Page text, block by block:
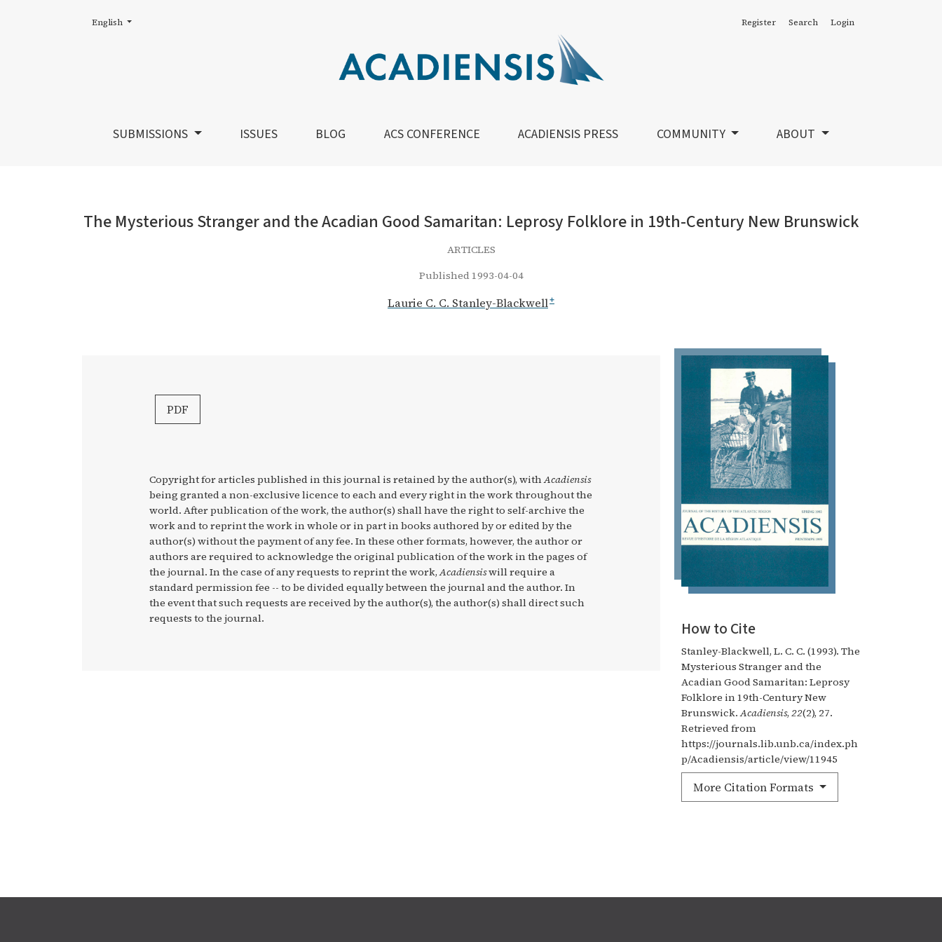
The Mysterious Stranger and the Acadian Good Samaritan: Leprosy Folklore in 19th-Century New Brunswick
SUBMISSIONS ISSUES BLOG ACS CONFERENCE ACADIENSIS PRESS COMMUNITY ABOUT
Register Search Login
Change the language. The current language is:
English
The Mysterious Stranger and the Acadian Good Samaritan: Leprosy Folklore in 19th-Century New Brunswick
ARTICLES
Published 1993-04-04
Laurie C. C. Stanley-Blackwell+
How to Cite
Stanley-Blackwell, L. C. C. (1993). The
Mysterious Stranger and the
Acadian Good Samaritan: Leprosy
Folklore in 19th-Century New
Brunswick.Acadiensis, 22(2), 27.
Retrieved from
https://journals.lib.unb.ca/index.ph
p/Acadiensis/article/view/11945
More Citation Formats
PDF
Copyright for articles published in this journal is retained by the author(s), withAcadiensis
being granted a non-exclusive licence to each and every right in the work throughout the
world. After publication of the work, the author(s) shall have the right to self-archive the
work and to reprint the work in whole or in part in books authored by or edited by the
author(s) without the payment of any fee. In these other formats, however, the author or
authors are required to acknowledge the original publication of the work in the pages of
the journal. In the case of any requests to reprint the work,Acadiensiswill require a
standard permission fee -- to be divided equally between the journal and the author. In
the event that such requests are received by the author(s), the author(s) shall direct such
requests to the journal.